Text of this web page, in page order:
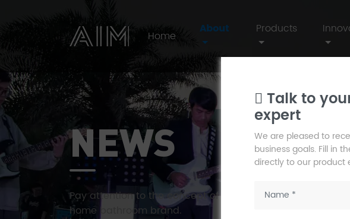
AIM
Home About Products
Talk to
expert
We are pleased to
business goals. Fill in
directly to our product
NEWS
Pay attention to the concept of human life, create a
home bathroom brand.